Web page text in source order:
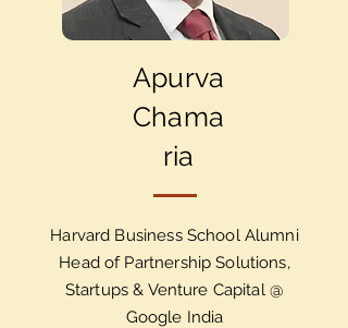
Apurva
Chama
ria
Harvard Business School Alumni
Head of Partnership Solutions,
Startups & Venture Capital @
Google India